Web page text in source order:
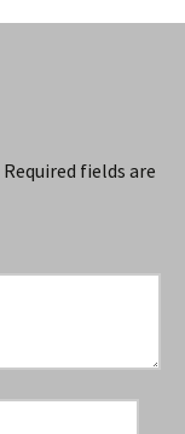
Required fields are